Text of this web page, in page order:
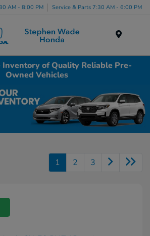
AM - 8:00 PM Service & Parts 7:30 AM - 6:00 PM
Inventory of Quality Reliable Pre-
Owned Vehicles
1 2 3